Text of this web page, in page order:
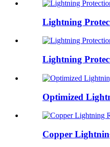
Lightning
Lightning
Optimized
Copper